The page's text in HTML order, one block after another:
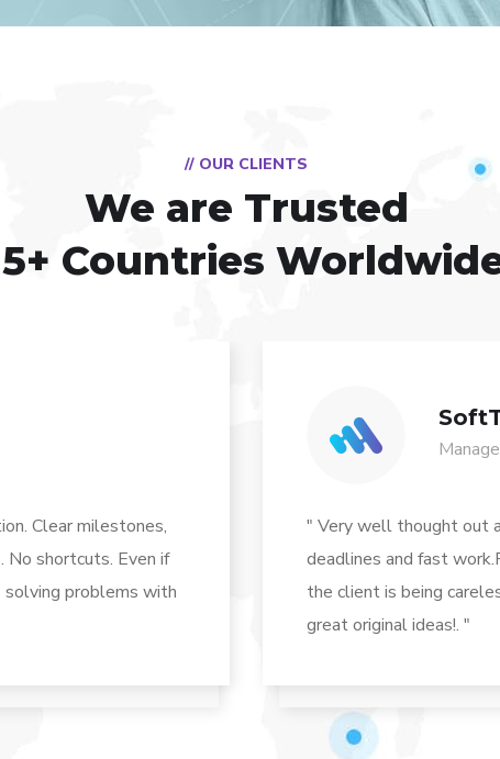
// OUR CLIENTS
We are Trusted
Countries
Clear milestones,
No shortcuts. Even if
problems with
" Very well thought out
deadlines and fast
the client is being
great original ideas!. "